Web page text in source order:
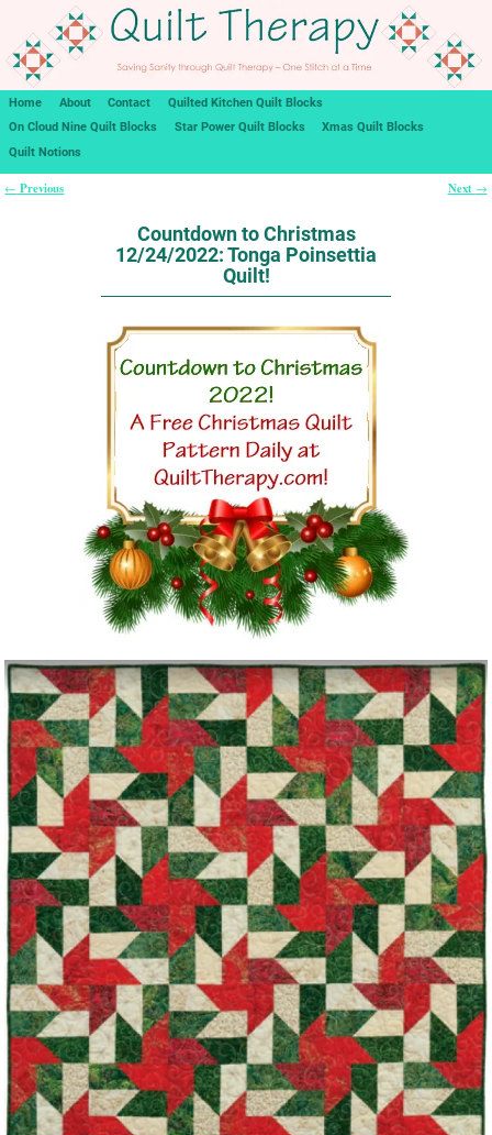
Home About Contact
Quilted Kitchen Quilt Blocks
On Cloud Nine Quilt Blocks
Star Power Quilt Blocks
Xmas Quilt Blocks
Quilt Notions
← Previous Next →
Countdown to Christmas
12/24/2022: Tonga Poinsettia
Quilt!